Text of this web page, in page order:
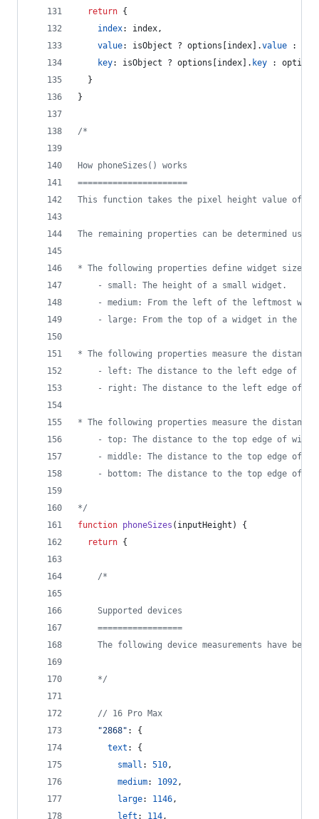
return {
index: index,
value: isObject ? options index .value :
key: isObject ? options index . key : options
}
}
/*
How phoneSizes() works
======================
This function takes the pixel height value of
The remaining properties can be determined
* The following properties define widget sizes:
	- small: The height of a small widget.
- medium: From the left of the leftmost
- large: From the top of a widget in the
* The following properties measure the
- left: The distance to the left edge of
- right: The distance to the left edge of
* The following properties measure the
- top: The distance to the top edge of
- middle: The distance to the top edge of
- bottom: The distance to the top edge of
*/
function phoneSizes ( inputHeight )
{
return {
/*
    Supported devices
    =================
The following device measurements have been
    */
// 16 Pro Max
"2868" : {
text : {
small : 510,
medium: 1092,
large: 1146,
left : 114,